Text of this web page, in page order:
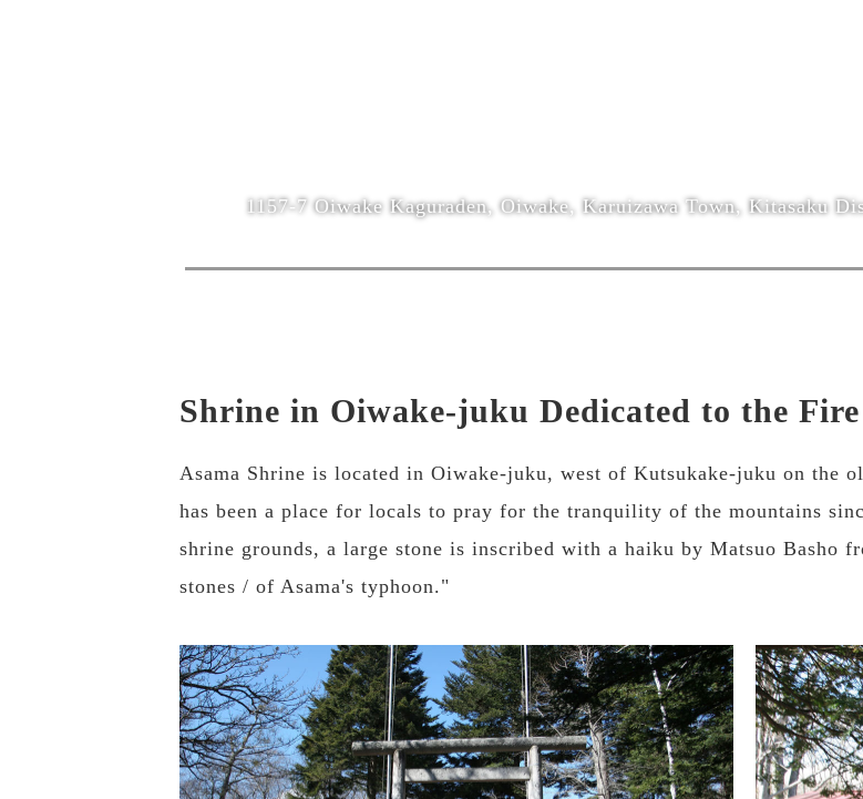
1157-7 Oiwake Kaguraden, Oiwake, Karuizawa Town, Kitasaku
Shrine in Oiwake-juku Dedicated to the
Asama Shrine is located in Oiwake-juku, west of Kutsukake-juku on the
has been a place for locals to pray for the tranquility of the mountains
shrine grounds, a large stone is inscribed with a haiku by Matsuo Basho
stones / of Asama's typhoon."